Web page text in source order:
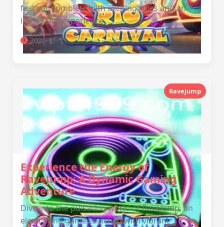
festival, complete with exciting rules and an
immersive experience.
2026-01-11
RaveJump
Experience the Energy of
RaveJump: A Dynamic Gaming
Adventure
Dive into the pulsating world of RaveJump, an
electrifying game enriched with vibrant